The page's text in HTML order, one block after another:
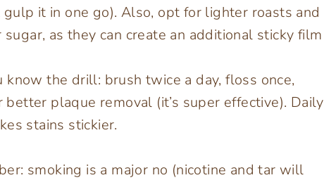
it in one go). Also, opt for lighter roasts and
as they can create an additional sticky film
know the drill: brush twice a day, floss once,
plaque removal (it’s super effective). Daily
stains stickier.
smoking is a major no (nicotine and tar will